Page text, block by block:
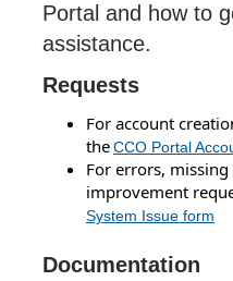
Portal and how to
assistance.
Requests
For account
theCCO Portal
For errors,
improvement
System Issue form
Documentation